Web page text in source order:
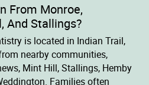
From Monroe,
And Stallings?
is located in Indian Trail,
nearby communities,
Mint Hill, Stallings, Hemby
Families often